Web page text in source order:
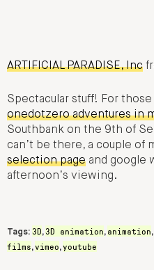
ARTIFICIAL PARADISE, Inc
Spectacular stuff! For
onedotzero adventures in
Southbank on the 9th of
can’t be there, a couple of
selection page and google
afternoon’s viewing.
Tags: 3D,3D animation, animation,
films,vimeo,youtube